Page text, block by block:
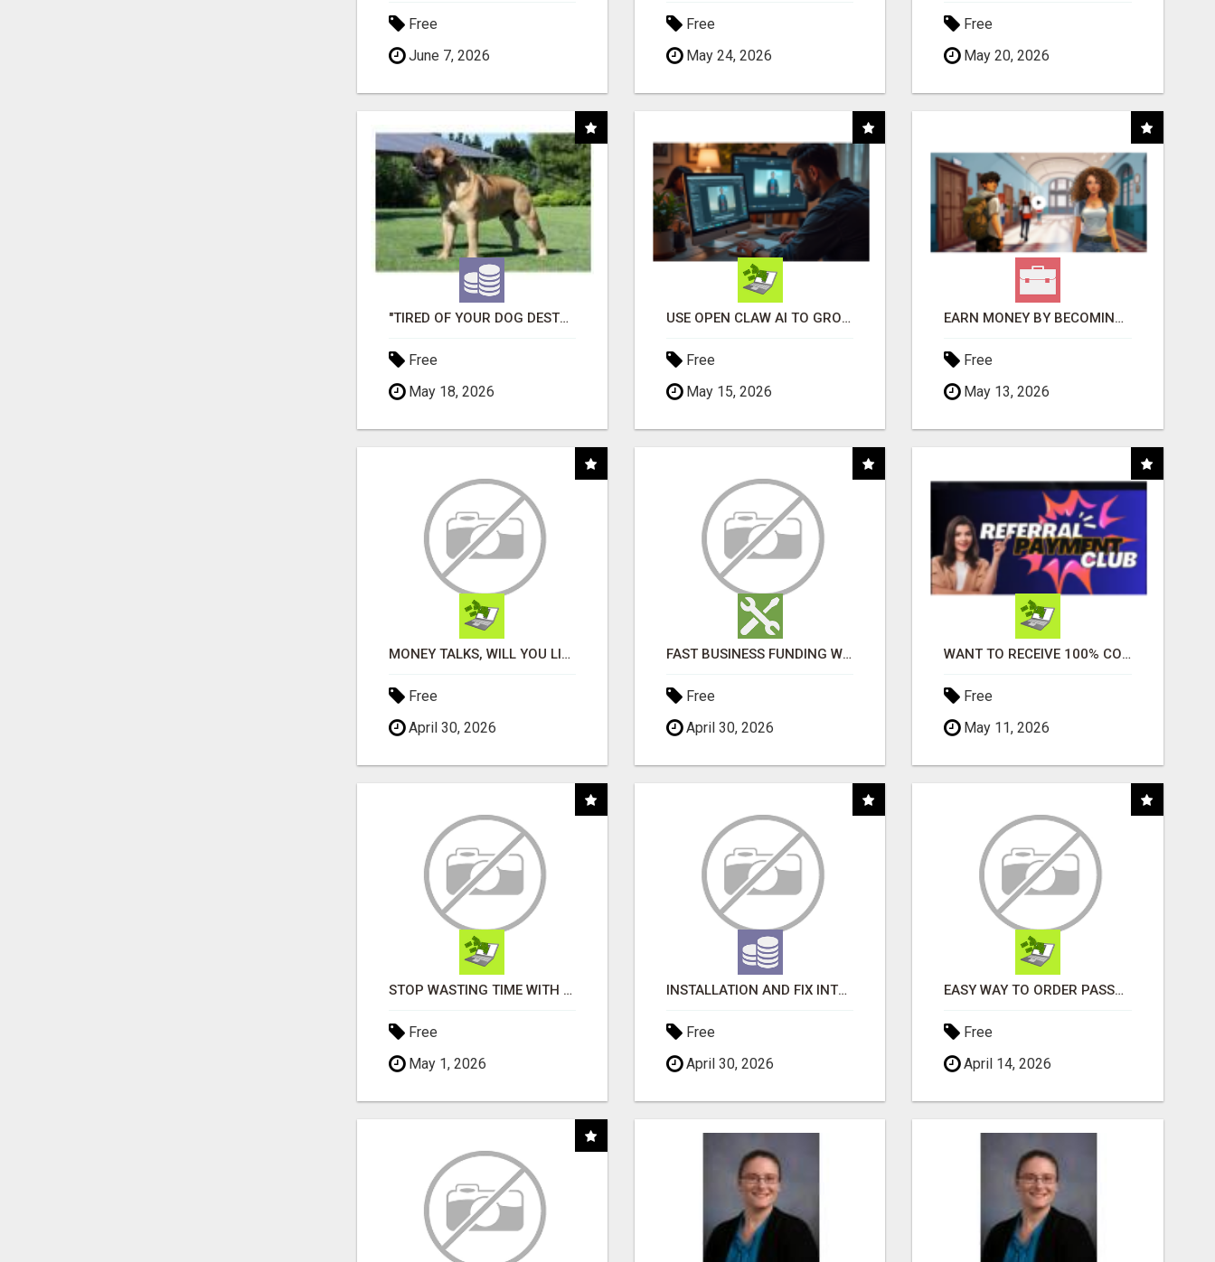
Free
June 7, 2026
Free
May 24, 2026
Free
May 20, 2026
"TIRED OF YOUR DOG DESTROYING TOYS?" BEEF KNUCKLE BONES!
Free
May 18, 2026
USE OPEN CLAW AI TO GROW YOUR BUSINESS FAST!
Free
May 15, 2026
EARN MONEY BY BECOMING A PARTNER WITH 50% COMM. AT WWW.SSWYF.ORG
Free
May 13, 2026
MONEY TALKS, WILL YOU LISTEN?
Free
April 30, 2026
FAST BUSINESS FUNDING WITHOUT THE BANK HASSLE
Free
April 30, 2026
WANT TO RECEIVE 100% COMMISSIONS?
Free
May 11, 2026
STOP WASTING TIME WITH COMPLICATED SYSTEMS
Free
May 1, 2026
INSTALLATION AND FIX INTERCOMES
Free
April 30, 2026
EASY WAY TO ORDER PASSPORT PHOTOS ONLINE
Free
April 14, 2026